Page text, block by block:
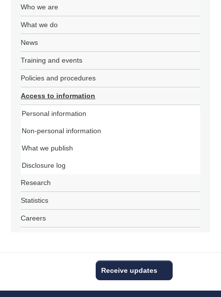
Who we are
What we do
News
Training and events
Policies and procedures
Access to information
Personal information
Non-personal information
What we publish
Disclosure log
Research
Statistics
Careers
Receive updates